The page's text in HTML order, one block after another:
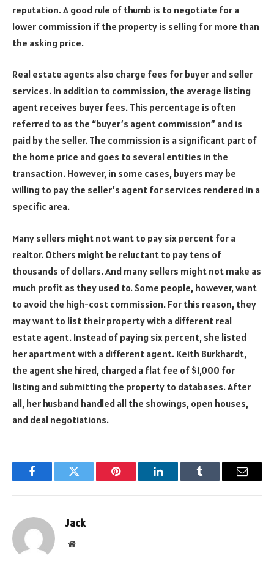
reputation. A good rule of thumb is to negotiate for a
lower commission if the property is selling for more than
the asking price.
Real estate agents also charge fees for buyer and seller
services. In addition to commission, the average listing
agent receives buyer fees. This percentage is often
referred to as the “buyer’s agent commission” and is
paid by the seller. The commission is a significant part of
the home price and goes to several entities in the
transaction. However, in some cases, buyers may be
willing to pay the seller’s agent for services rendered in a
specific area.
Many sellers might not want to pay six percent for a
realtor. Others might be reluctant to pay tens of
thousands of dollars. And many sellers might not make as
much profit as they used to. Some people, however, want
to avoid the high-cost commission. For this reason, they
may want to list their property with a different real
estate agent. Instead of paying six percent, she listed
her apartment with a different agent. Keith Burkhardt,
the agent she hired, charged a flat fee of $1,000 for
listing and submitting the property to databases. After
all, her husband handled all the showings, open houses,
and deal negotiations.
FacebookTwitter Pinterest LinkedInTumblr Email
Jack
Website